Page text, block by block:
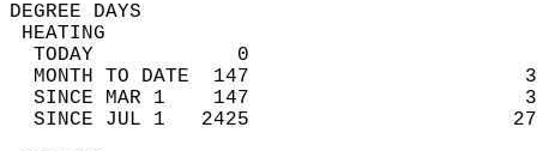
DEGREE
TODAY            0
MONTH TO DATE  147
SINCE MAR 1    147
SINCE JUL 1   2425